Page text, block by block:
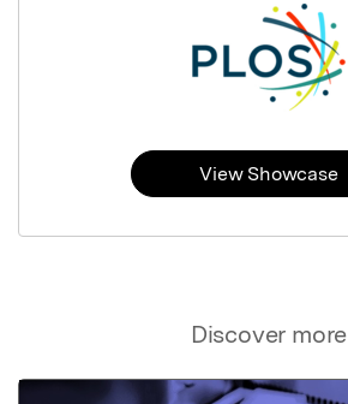
Discover more
View Showcase